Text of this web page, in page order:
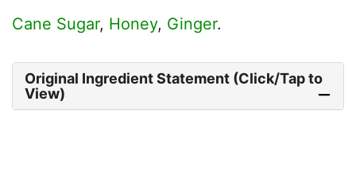
Cane Sugar, Honey, Ginger.
Original Ingredient Statement (Click/Tap to
View)